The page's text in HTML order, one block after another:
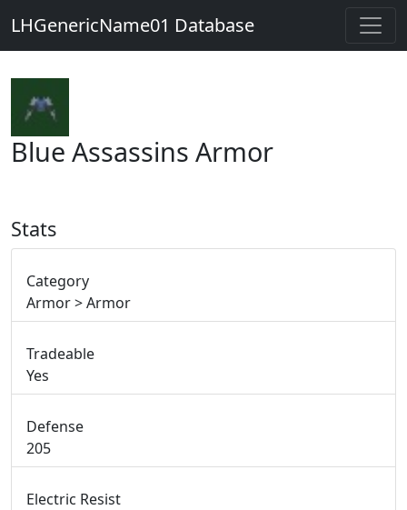
LHGenericName01 Database
Blue Assassins Armor
Stats
Category
Armor > Armor
Tradeable
Yes
Defense
205
Electric Resist